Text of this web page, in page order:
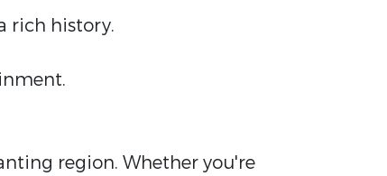
rich history.
region. Whether you're